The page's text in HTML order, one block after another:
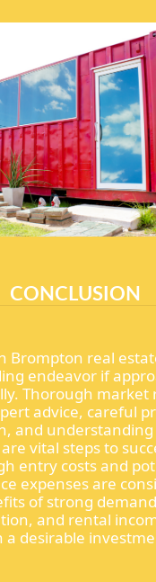
CONCLUSION
Brompton real
endeavor if
Thorough market
advice, careful
and
vital steps to
entry costs and
expenses are
of strong
and rental
a desirable